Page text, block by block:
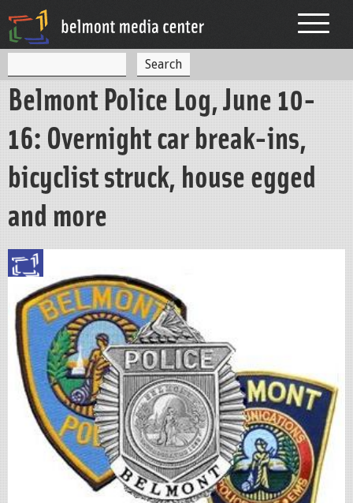
S
e
a
r
c
f
o
r
m
e
a
h
Belmont Police Log, June 10-
16: Overnight car break-ins,
bicyclist struck, house egged
and more